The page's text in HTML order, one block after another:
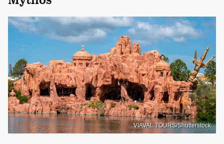
VIAVAL TOURS/Shutterstock